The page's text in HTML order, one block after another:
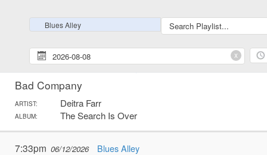
Blues Alley
x
Robert Johnson
The Complete Robert Johnson
7:28pm Blues Alley
Bad Company
ARTIST: Deitra Farr
ALBUM: The Search Is Over
7:33pm 06/12/2026 Blues Alley